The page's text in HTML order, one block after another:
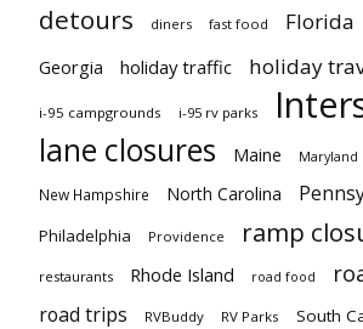
detours diners fast food Florida
Georgia holiday traffic holiday
i-95 campgrounds i-95 rv parks
lane closures Maine Maryland
New Hampshire North Carolina
Philadelphia Providence ramp
restaurants Rhode Island road food
road trips RVBuddy RV Parks South